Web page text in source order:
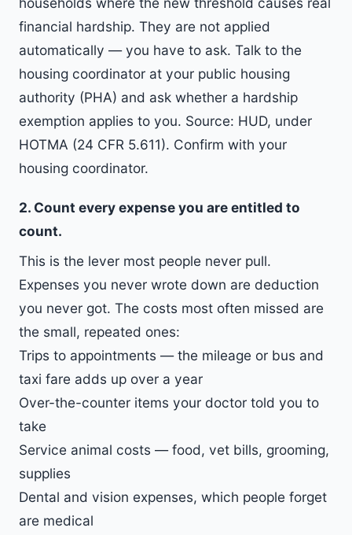
financial hardship. They are not applied
automatically — you have to ask. Talk to the
housing coordinator at your public housing
authority (PHA) and ask whether a hardship
exemption applies to you. Source: HUD, under
HOTMA (24 CFR 5.611). Confirm with your
housing coordinator.
2. Count every expense you are entitled to
count.
This is the lever most people never pull.
Expenses you never wrote down are deduction
you never got. The costs most often missed are
the small, repeated ones:
Trips to appointments — the mileage or bus and
taxi fare adds up over a year
Over-the-counter items your doctor told you to
take
Service animal costs — food, vet bills, grooming,
supplies
Dental and vision expenses, which people forget
are medical